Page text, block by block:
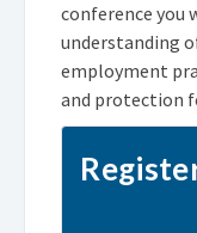
conference you
understanding
employment
and protection